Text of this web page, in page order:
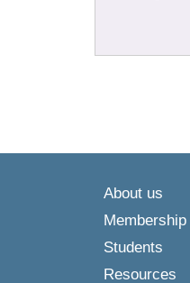
About us
Membership
Students
Resources